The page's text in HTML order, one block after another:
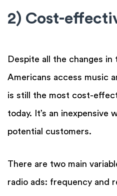
2) Cost-
Despite all the changes
Americans access music
is still the most cost-
today. It’s an inexpensive
potential customers.
There are two main
radio ads: frequency and